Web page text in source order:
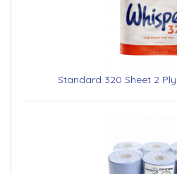
Standard 320 Sheet 2